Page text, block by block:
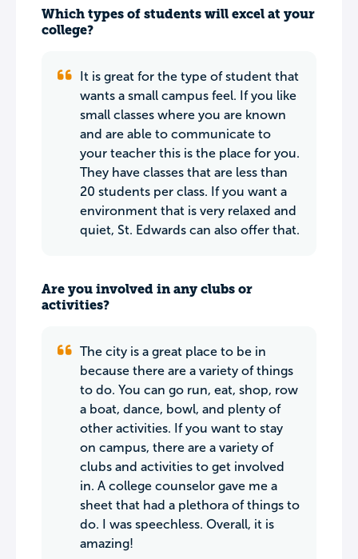
Which types of students will excel at your
college?
It is great for the type of student that
wants a small campus feel. If you like
small classes where you are known
and are able to communicate to
your teacher this is the place for you.
They have classes that are less than
20 students per class. If you want a
environment that is very relaxed and
quiet, St. Edwards can also offer that.
Are you involved in any clubs or
activities?
The city is a great place to be in
because there are a variety of things
to do. You can go run, eat, shop, row
a boat, dance, bowl, and plenty of
other activities. If you want to stay
on campus, there are a variety of
clubs and activities to get involved
in. A college counselor gave me a
sheet that had a plethora of things to
do. I was speechless. Overall, it is
amazing!